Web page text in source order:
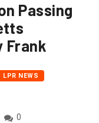
Passing
Frank
LPR NEWS
0